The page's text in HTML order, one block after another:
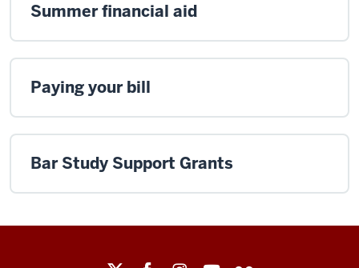
Summer financial aid
Paying your bill
Bar Study Support Grants